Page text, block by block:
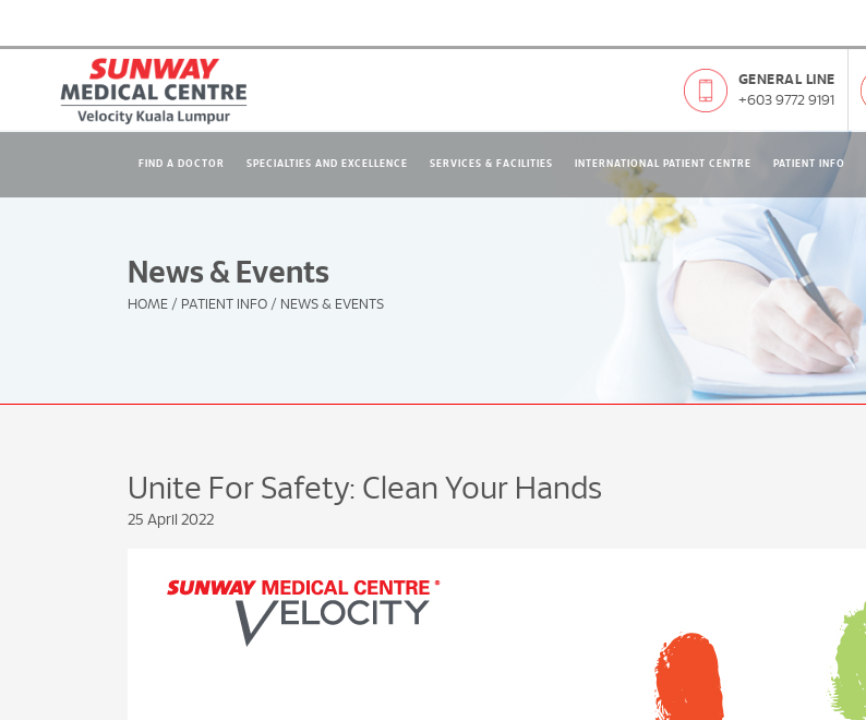
GENERAL LINE
+603 9772 9191
FIND A DOCTOR SPECIALTIES AND EXCELLENCE SERVICES & FACILITIES INTERNATIONAL PATIENT CENTRE PATIENT INFO
News & Events
HOME / PATIENT INFO / NEWS & EVENTS
Unite For Safety: Clean Your Hands
25 April 2022